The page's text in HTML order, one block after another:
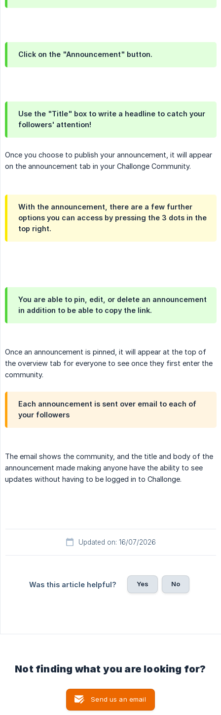
Click on the "Announcement" button.
Use the "Title" box to write a headline to catch your
followers' attention!
Once you choose to publish your announcement, it will appear
on the announcement tab in your Challonge Community.
With the announcement, there are a few further
options you can access by pressing the 3 dots in the
top right.
You are able to pin, edit, or delete an announcement
in addition to be able to copy the link.
Once an announcement is pinned, it will appear at the top of
the overview tab for everyone to see once they first enter the
community.
Each announcement is sent over email to each of
your followers
The email shows the community, and the title and body of the
announcement made making anyone have the ability to see
updates without having to be logged in to Challonge.
Updated on: 16/07/2026
Was this article helpful? Yes No
Not finding what you are looking for?
Send us an email